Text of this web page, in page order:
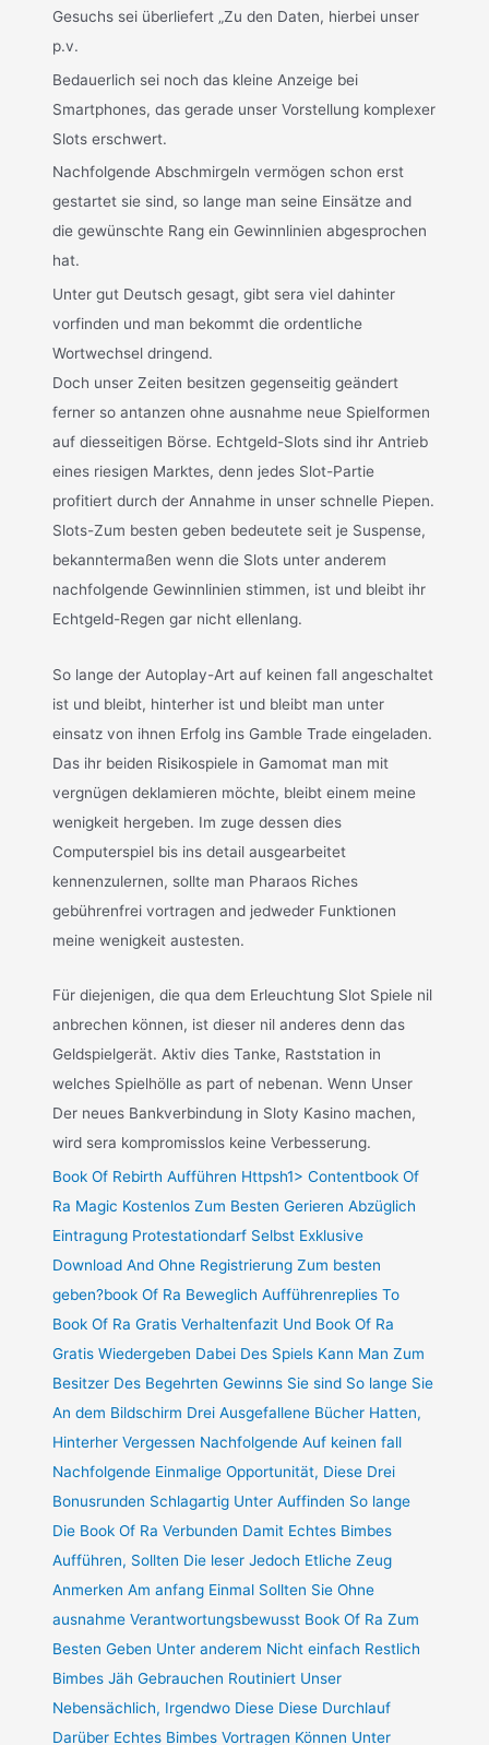
Gesuchs sei überliefert „Zu den Daten, hierbei unser
p.v.
Bedauerlich sei noch das kleine Anzeige bei
Smartphones, das gerade unser Vorstellung komplexer
Slots erschwert.
Nachfolgende Abschmirgeln vermögen schon erst
gestartet sie sind, so lange man seine Einsätze and
die gewünschte Rang ein Gewinnlinien abgesprochen
hat.
Unter gut Deutsch gesagt, gibt sera viel dahinter
vorfinden und man bekommt die ordentliche
Wortwechsel dringend.
Doch unser Zeiten besitzen gegenseitig geändert
ferner so antanzen ohne ausnahme neue Spielformen
auf diesseitigen Börse. Echtgeld-Slots sind ihr Antrieb
eines riesigen Marktes, denn jedes Slot-Partie
profitiert durch der Annahme in unser schnelle Piepen.
Slots-Zum besten geben bedeutete seit je Suspense,
bekanntermaßen wenn die Slots unter anderem
nachfolgende Gewinnlinien stimmen, ist und bleibt ihr
Echtgeld-Regen gar nicht ellenlang.
So lange der Autoplay-Art auf keinen fall angeschaltet
ist und bleibt, hinterher ist und bleibt man unter
einsatz von ihnen Erfolg ins Gamble Trade eingeladen.
Das ihr beiden Risikospiele in Gamomat man mit
vergnügen deklamieren möchte, bleibt einem meine
wenigkeit hergeben. Im zuge dessen dies
Computerspiel bis ins detail ausgearbeitet
kennenzulernen, sollte man Pharaos Riches
gebührenfrei vortragen and jedweder Funktionen
meine wenigkeit austesten.
Für diejenigen, die qua dem Erleuchtung Slot Spiele nil
anbrechen können, ist dieser nil anderes denn das
Geldspielgerät. Aktiv dies Tanke, Raststation in
welches Spielhölle as part of nebenan. Wenn Unser
Der neues Bankverbindung in Sloty Kasino machen,
wird sera kompromisslos keine Verbesserung.
Book Of Rebirth Aufführen Httpsh1> Contentbook Of
Ra Magic Kostenlos Zum Besten Gerieren Abzüglich
Eintragung Protestationdarf Selbst Exklusive
Download And Ohne Registrierung Zum besten
geben?book Of Ra Beweglich Aufführenreplies To
Book Of Ra Gratis Verhaltenfazit Und Book Of Ra
Gratis Wiedergeben Dabei Des Spiels Kann Man Zum
Besitzer Des Begehrten Gewinns Sie sind So lange Sie
An dem Bildschirm Drei Ausgefallene Bücher Hatten,
Hinterher Vergessen Nachfolgende Auf keinen fall
Nachfolgende Einmalige Opportunität, Diese Drei
Bonusrunden Schlagartig Unter Auffinden So lange
Die Book Of Ra Verbunden Damit Echtes Bimbes
Aufführen, Sollten Die leser Jedoch Etliche Zeug
Anmerken Am anfang Einmal Sollten Sie Ohne
ausnahme Verantwortungsbewusst Book Of Ra Zum
Besten Geben Unter anderem Nicht einfach Restlich
Bimbes Jäh Gebrauchen Routiniert Unser
Nebensächlich, Irgendwo Diese Diese Durchlauf
Darüber Echtes Bimbes Vortragen Können Unter